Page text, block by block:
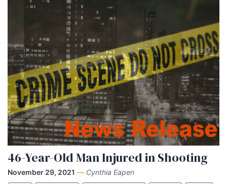
46-Year-Old Man Injured in Shooting
November 29, 2021 — Cynthia Eapen